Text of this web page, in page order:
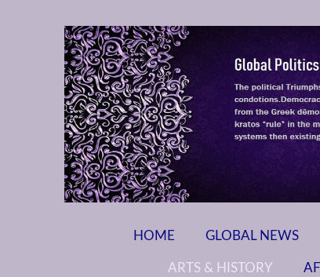
HOME GLOBAL NEWS
ARTS & HISTORY